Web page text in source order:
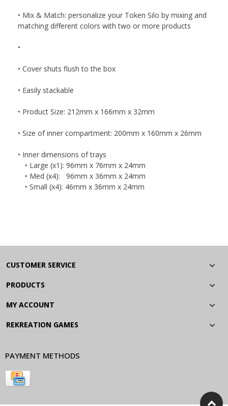
• Mix & Match: personalize your Token Silo by mixing and
matching different colors with two or more products
•
• Cover shuts flush to the box
• Easily stackable
• Product Size: 212mm x 166mm x 32mm
• Size of inner compartment: 200mm x 160mm x 26mm
• Inner dimensions of trays
‣ Large (x1): 96mm x 76mm x 24mm
‣ Med (x4): 96mm x 36mm x 24mm
‣ Small (x4): 46mm x 36mm x 24mm
CUSTOMER SERVICE
PRODUCTS
MY ACCOUNT
REKREATION GAMES
PAYMENT METHODS